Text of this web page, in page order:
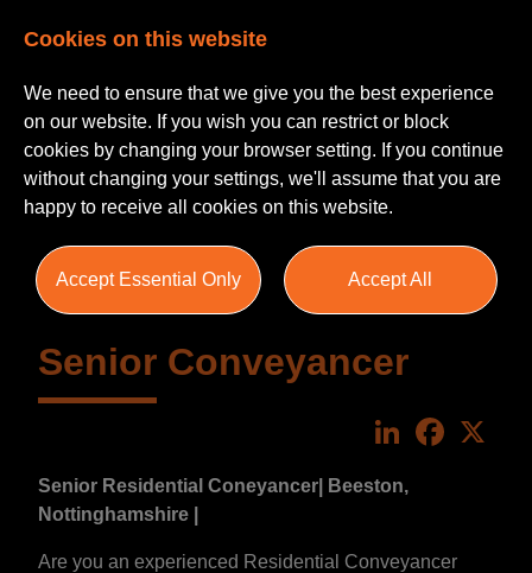
Senior Conveyancer
LinkedIn
Senior Residential Coneyancer | Beeston,
Nottinghamshire |
Are you an experienced Residential Conveyancer
Cookies on this website
We need to ensure that we give you the best experience
on our website. If you wish you can restrict or block
cookies by changing your browser setting. If you continue
without changing your settings, we'll assume that you are
happy to receive all cookies on this website.
Accept Essential Only Accept All